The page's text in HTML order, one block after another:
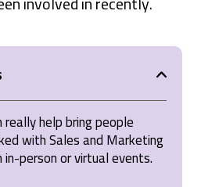
help bring people
with Sales and Marketing
person or virtual events.